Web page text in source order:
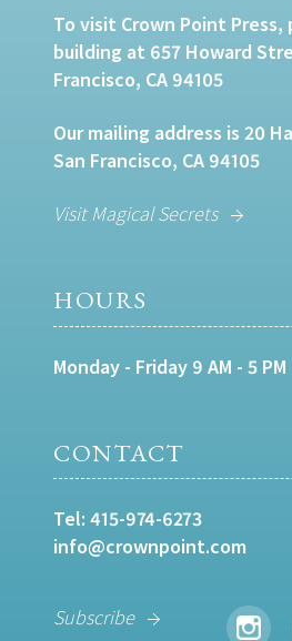
To visit Crown Point
building at 657 Howard
Francisco, CA 94105
Our mailing address is 20
San Francisco, CA 94105
Visit Magical Secrets
HOURS
Monday - Friday 9 AM - 5 PM
CONTACT
Tel: 415-974-6273
info@crownpoint.com
Subscribe